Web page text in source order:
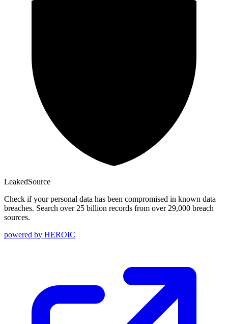
LeakedSource
Check if your personal data has been compromised in known data
breaches. Search over 25 billion records from over 29,000 breach
sources.
powered by HEROIC